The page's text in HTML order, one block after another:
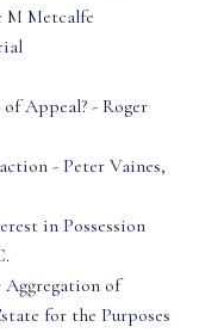
M Metcalfe
Appeal? - Roger
- Peter Vaines,
in Possession
Aggregation of
for the Purposes